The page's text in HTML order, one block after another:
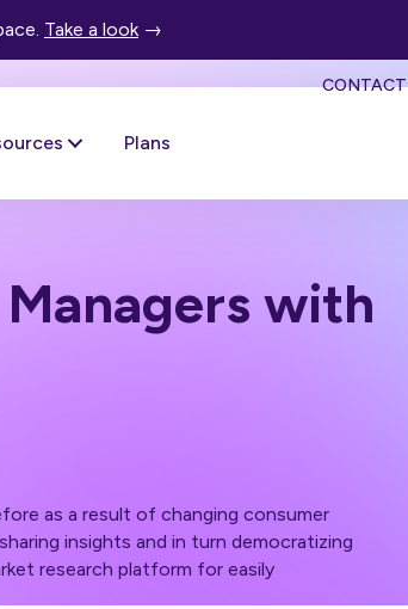
Take a look→
CONTACT
Plans
with
as a result of changing consumer
insights and in turn democratizing
research platform for easily